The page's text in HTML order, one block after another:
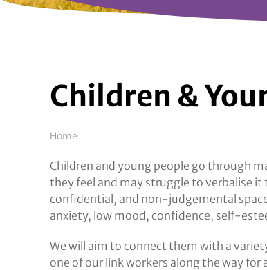
Children &
Breadcrumb
Home
Children and young people go through
they feel and may struggle to verbalise
confidential, and non-judgemental
anxiety, low mood, confidence, self-
We will aim to connect them with a
one of our link workers along the way for